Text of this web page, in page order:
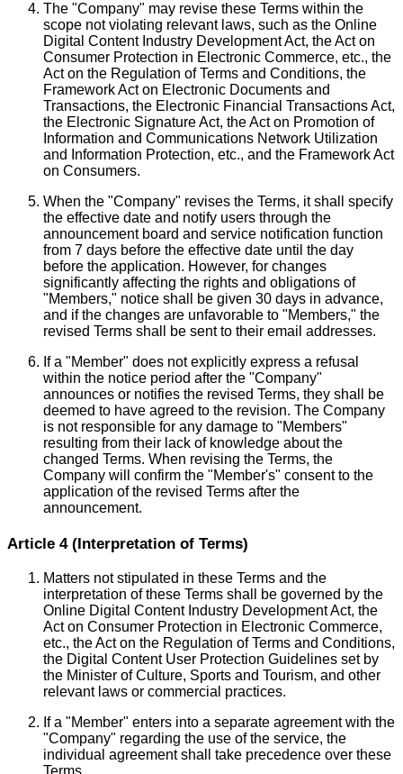
The "Company" may revise these Terms within the
scope not violating relevant laws, such as the Online
Digital Content Industry Development Act, the Act on
Consumer Protection in Electronic Commerce, etc., the
Act on the Regulation of Terms and Conditions, the
Framework Act on Electronic Documents and
Transactions, the Electronic Financial Transactions Act,
the Electronic Signature Act, the Act on Promotion of
Information and Communications Network Utilization
and Information Protection, etc., and the Framework Act
on Consumers.
When the "Company" revises the Terms, it shall specify
the effective date and notify users through the
announcement board and service notification function
from 7 days before the effective date until the day
before the application. However, for changes
significantly affecting the rights and obligations of
"Members," notice shall be given 30 days in advance,
and if the changes are unfavorable to "Members," the
revised Terms shall be sent to their email addresses.
If a "Member" does not explicitly express a refusal
within the notice period after the "Company"
announces or notifies the revised Terms, they shall be
deemed to have agreed to the revision. The Company
is not responsible for any damage to "Members"
resulting from their lack of knowledge about the
changed Terms. When revising the Terms, the
Company will confirm the "Member's" consent to the
application of the revised Terms after the
announcement.
Article 4 (Interpretation of Terms)
Matters not stipulated in these Terms and the
interpretation of these Terms shall be governed by the
Online Digital Content Industry Development Act, the
Act on Consumer Protection in Electronic Commerce,
etc., the Act on the Regulation of Terms and Conditions,
the Digital Content User Protection Guidelines set by
the Minister of Culture, Sports and Tourism, and other
relevant laws or commercial practices.
If a "Member" enters into a separate agreement with the
"Company" regarding the use of the service, the
individual agreement shall take precedence over these
Terms.